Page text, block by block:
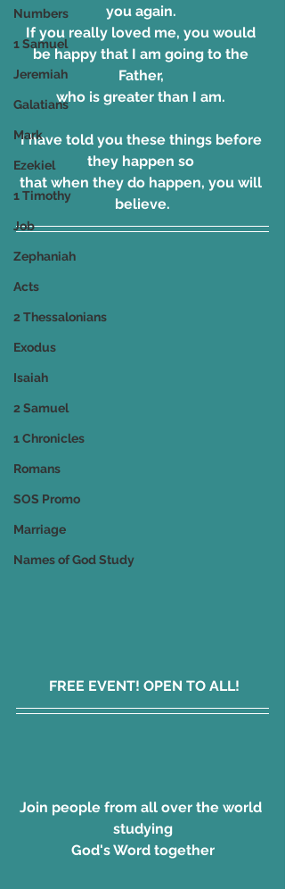
Numbers
1 Samuel
Jeremiah
Galatians
Mark
Ezekiel
1 Timothy
Job
Zephaniah
Acts
2 Thessalonians
Exodus
Isaiah
2 Samuel
1 Chronicles
Romans
SOS Promo
Marriage
Names of God Study
you again.
If you really loved me, you would
be happy that I am going to the
Father,
who is greater than I am.
I have told you these things before
they happen so
that when they do happen, you will
believe.
FREE EVENT! OPEN TO ALL!
Join people from all over the world
studying
God's Word together